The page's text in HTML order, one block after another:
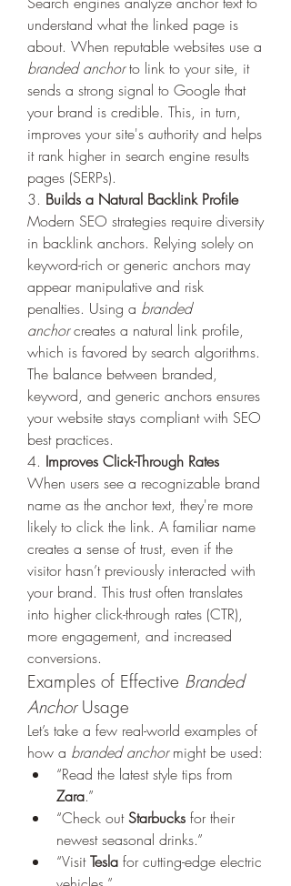
understand what the linked page is
branded anchor to link to your site, it
sends a strong signal to Google that
your brand is credible. This, in turn,
improves your site's authority and helps
it rank higher in search engine results
pages (SERPs).
3. Builds a Natural Backlink Profile
Modern SEO strategies require diversity
in backlink anchors. Relying solely on
keyword-rich or generic anchors may
appear manipulative and risk
penalties. Using a branded
anchor creates a natural link profile,
which is favored by search algorithms.
The balance between branded,
keyword, and generic anchors ensures
your website stays compliant with SEO
best practices.
4. Improves Click-Through Rates
When users see a recognizable brand
name as the anchor text, they're more
likely to click the link. A familiar name
creates a sense of trust, even if the
visitor hasn’t previously interacted with
your brand. This trust often translates
into higher click-through rates (CTR),
more engagement, and increased
conversions.
Examples of Effective Branded
Anchor Usage
Let’s take a few real-world examples of
how a branded anchor might be used:
Zara.”
“Check out Starbucks for their
newest seasonal drinks.”
“Visit Tesla for cutting-edge electric